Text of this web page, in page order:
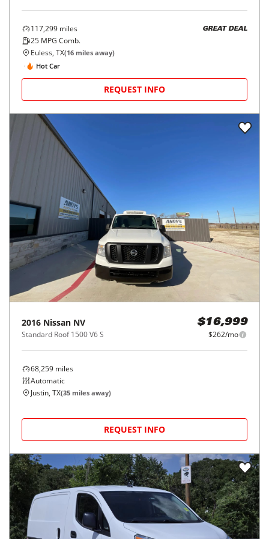
117,299 miles
25 MPG Comb.
GREAT DEAL
Euless, TX(16 miles away)
Hot Car
REQUEST INFO
2016 Nissan NV
Standard Roof 1500 V6 S
$16,999
$262/mo
68,259 miles
Automatic
Justin, TX(35 miles away)
REQUEST INFO